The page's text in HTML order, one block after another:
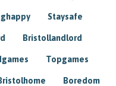
Staysafe
Bristollandlord
Topgames
Boredom